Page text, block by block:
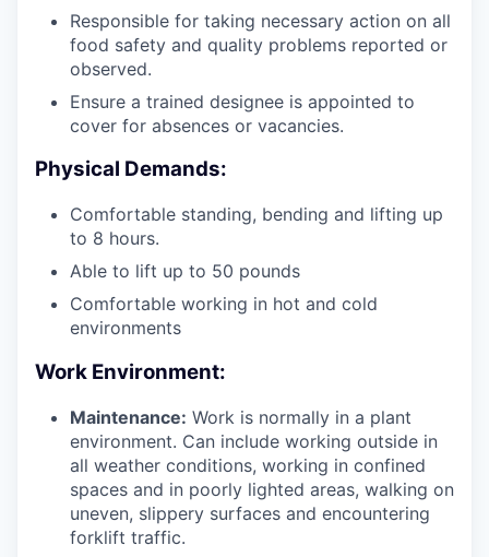
Responsible for taking necessary action on all
food safety and quality problems reported or
observed.
Ensure a trained designee is appointed to
cover for absences or vacancies.
Physical Demands:
Comfortable standing, bending and lifting up
to 8 hours.
Able to lift up to 50 pounds
Comfortable working in hot and cold
environments
Work Environment:
Maintenance: Work is normally in a plant
environment. Can include working outside in
all weather conditions, working in confined
spaces and in poorly lighted areas, walking on
uneven, slippery surfaces and encountering
forklift traffic.